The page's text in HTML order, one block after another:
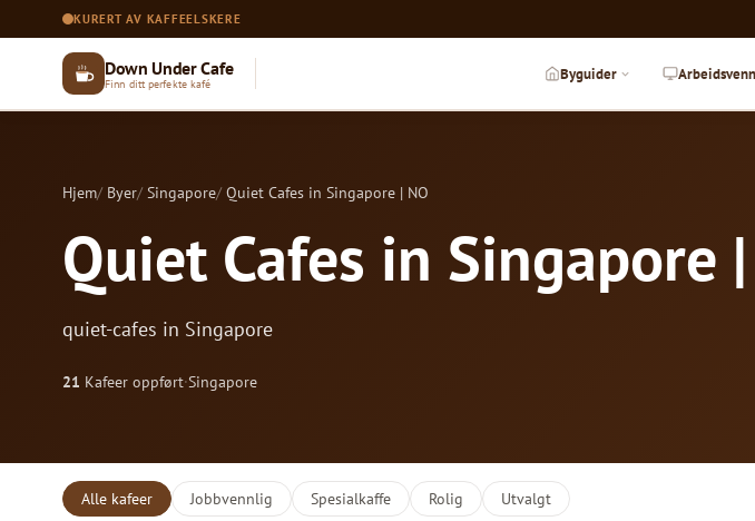
KURERT AV KAFFEELSKERE
Down Under Cafe
Finn ditt perfekte kafé Byguider
Hjem Byer Singapore Quiet Cafes in Singapore | NO
Quiet Cafes in Singapore
quiet-cafes in Singapore
21 Kafeer oppført·Singapore
Alle kafeer Jobbvennlig Spesialkaffe Rolig Utvalgt